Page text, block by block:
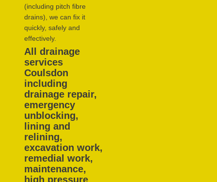
(including pitch fibre
drains), we can fix it
quickly, safely and
effectively.
All drainage
services
Coulsdon
including
drainage repair,
emergency
unblocking,
lining and
relining,
excavation work,
remedial work,
maintenance,
high pressure